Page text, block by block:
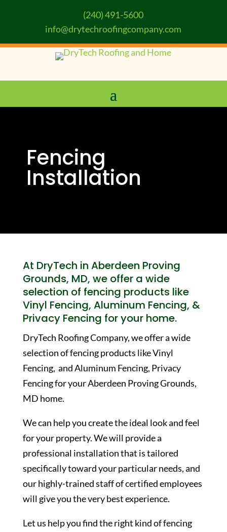
(240) 491-5600
info@drytechroofingcompany.com
Fencing
Installation
At DryTech in Aberdeen Proving
Grounds, MD, we offer a wide
selection of fencing products like
Vinyl Fencing, Aluminum Fencing, &
Privacy Fencing for your home.
DryTech Roofing Company, we offer a wide
selection of fencing products like Vinyl
Fencing, and Aluminum Fencing, Privacy
Fencing for your Aberdeen Proving Grounds,
MD home.
We can help you create the ideal look and feel
for your property. We will provide a
professional installation that is tailored
specifically toward your particular needs, and
our highly-trained staff of certified employees
will give you the very best experience.
Let us help you find the right kind of fencing